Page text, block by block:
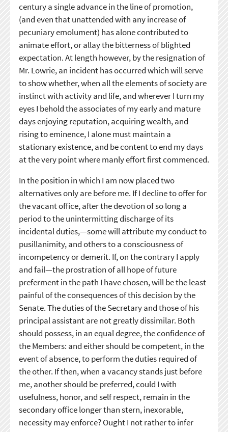
century a single advance in the line of promotion,
(and even that unattended with any increase of
pecuniary emolument) has alone contributed to
animate effort, or allay the bitterness of blighted
expectation. At length however, by the resignation of
Mr. Lowrie, an incident has occurred which will serve
to show whether, when all the elements of society are
instinct with activity and life, and wherever I turn my
eyes I behold the associates of my early and mature
days enjoying reputation, acquiring wealth, and
rising to eminence, I alone must maintain a
stationary existence, and be content to end my days
at the very point where manly effort first commenced.
In the position in which I am now placed two
alternatives only are before me. If I decline to offer for
the vacant office, after the devotion of so long a
period to the unintermitting discharge of its
incidental duties,—some will attribute my conduct to
pusillanimity, and others to a consciousness of
incompetency or demerit. If, on the contrary I apply
and fail—the prostration of all hope of future
preferment in the path I have chosen, will be the least
painful of the consequences of this decision by the
Senate. The duties of the Secretary and those of his
principal assistant are not greatly dissimilar. Both
should possess, in an equal degree, the confidence of
the Members: and either should be competent, in the
event of absence, to perform the duties required of
the other. If then, when a vacancy stands just before
me, another should be preferred, could I with
usefulness, honor, and self respect, remain in the
secondary office longer than stern, inexorable,
necessity may enforce? Ought I not rather to infer